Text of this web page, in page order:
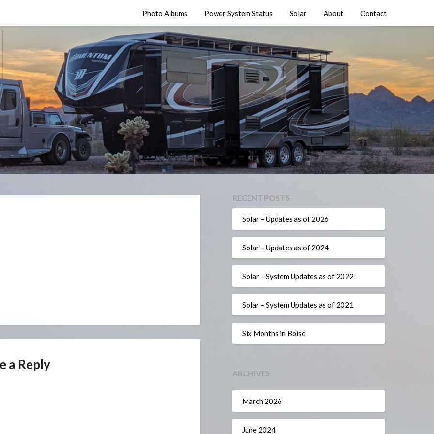
Photo Albums Power System Status Solar About Contact
a Reply
RECENT POSTS
Solar – Updates as of 2026
Solar – Updates as of 2024
Solar – System Updates as of 2022
Solar – System Updates as of 2021
Six Months in Boise
ARCHIVES
March 2026
June 2024